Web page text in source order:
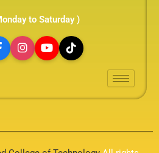
to Saturday )